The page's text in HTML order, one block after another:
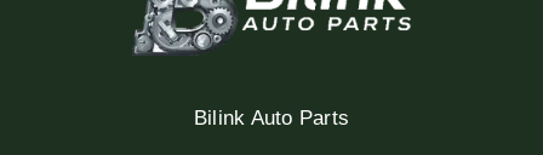
Bilink Auto Parts